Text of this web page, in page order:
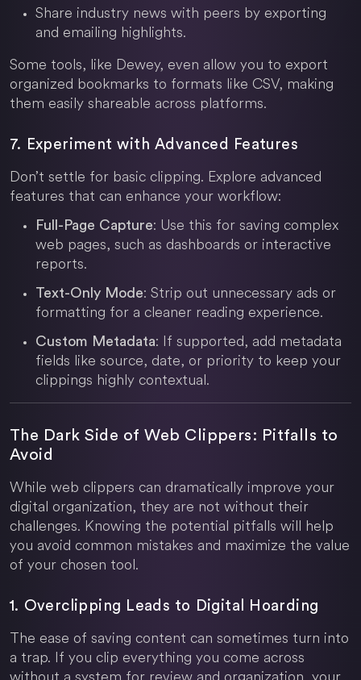
Share industry news with peers by exporting
and emailing highlights.
Some tools, like Dewey, even allow you to export
organized bookmarks to formats like CSV, making
them easily shareable across platforms.
7. Experiment with Advanced Features
Don’t settle for basic clipping. Explore advanced
features that can enhance your workflow:
Full-Page Capture: Use this for saving complex
web pages, such as dashboards or interactive
reports.
Text-Only Mode: Strip out unnecessary ads or
formatting for a cleaner reading experience.
Custom Metadata: If supported, add metadata
fields like source, date, or priority to keep your
clippings highly contextual.
The Dark Side of Web Clippers: Pitfalls to
Avoid
While web clippers can dramatically improve your
digital organization, they are not without their
challenges. Knowing the potential pitfalls will help
you avoid common mistakes and maximize the value
of your chosen tool.
1. Overclipping Leads to Digital Hoarding
The ease of saving content can sometimes turn into
a trap. If you clip everything you come across
without a system for review and organization, your